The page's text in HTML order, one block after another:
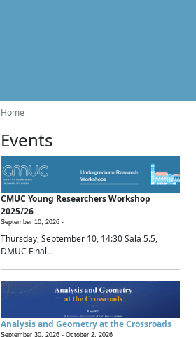
Home
Events
CMUC Young Researchers Workshop
2025/26
September 10, 2026 -
Thursday, September 10, 14:30 Sala 5.5,
DMUC Final...
Analysis and Geometry at the Crossroads
September 30, 2026 - October 2, 2026